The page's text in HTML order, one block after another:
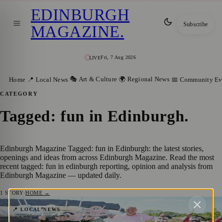
LIVEFri, 7 Aug 2026
EDINBURGH
MAGAZINE. Subscribe
Home 📍 Local News 🎭 Art & Culture 🌍 Regional News 📅 Community
CATEGORY
Tagged: fun in Edinburgh.
Edinburgh Magazine Tagged: fun in Edinburgh: the latest stories,
openings and ideas from across Edinburgh Magazine. Read the most
recent tagged: fun in edinburgh reporting, opinion and analysis from
Edinburgh Magazine — updated daily.
1 STORY·HOME →
📍 LOCAL NEWS
Scotland’s First Wallace & Gromit